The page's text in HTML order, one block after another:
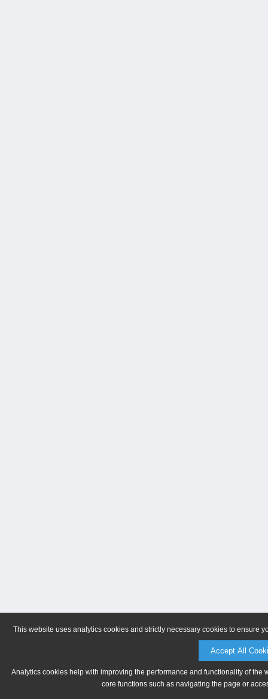
This website uses analytics cookies and strictly necessary cookies to ensure
Accept All
Analytics cookies help with improving the performance and functionality of
core functions such as navigating the page or